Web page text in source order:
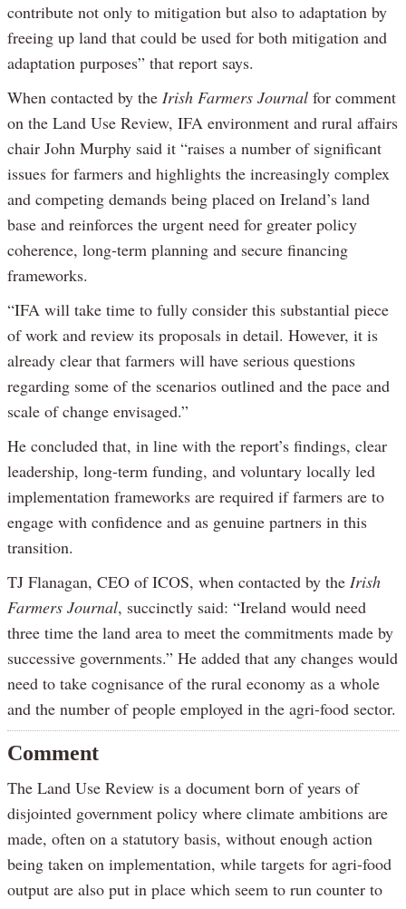
contribute not only to mitigation but also to adaptation by
freeing up land that could be used for both mitigation and
adaptation purposes” that report says.
When contacted by the Irish Farmers Journal for comment
on the Land Use Review, IFA environment and rural affairs
chair John Murphy said it “raises a number of significant
issues for farmers and highlights the increasingly complex
and competing demands being placed on Ireland’s land
base and reinforces the urgent need for greater policy
coherence, long-term planning and secure financing
frameworks.
“IFA will take time to fully consider this substantial piece
of work and review its proposals in detail. However, it is
already clear that farmers will have serious questions
regarding some of the scenarios outlined and the pace and
scale of change envisaged.”
He concluded that, in line with the report’s findings, clear
leadership, long-term funding, and voluntary locally led
implementation frameworks are required if farmers are to
engage with confidence and as genuine partners in this
transition.
TJ Flanagan, CEO of ICOS, when contacted by the Irish
Farmers Journal, succinctly said: “Ireland would need
three time the land area to meet the commitments made by
successive governments.” He added that any changes would
need to take cognisance of the rural economy as a whole
and the number of people employed in the agri-food sector.
Comment
The Land Use Review is a document born of years of
disjointed government policy where climate ambitions are
made, often on a statutory basis, without enough action
being taken on implementation, while targets for agri-food
output are also put in place which seem to run counter to